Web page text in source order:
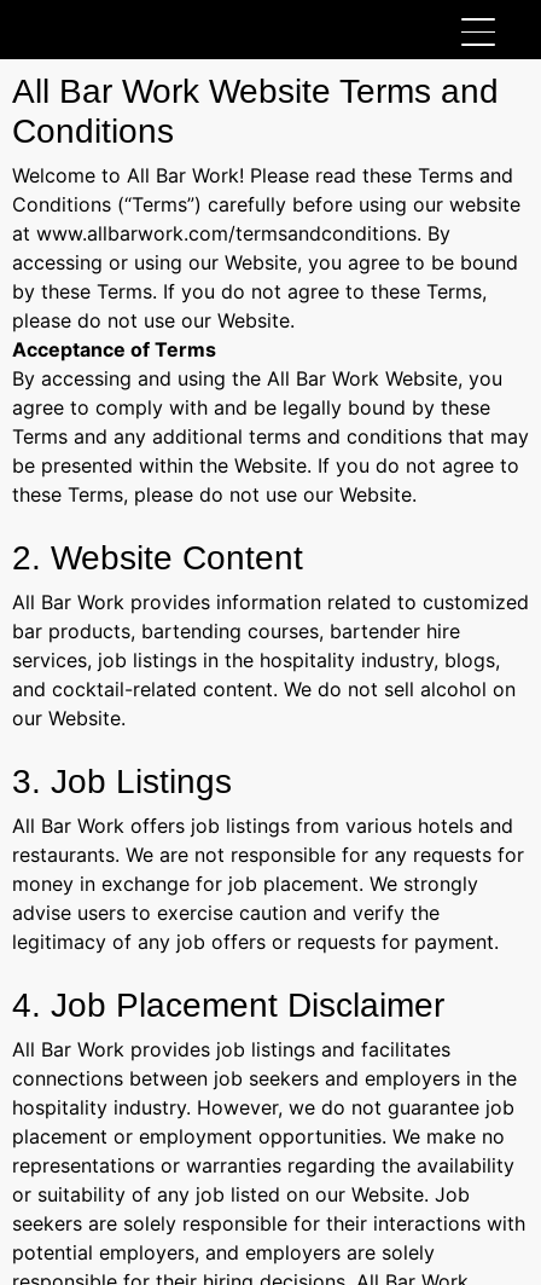
All Bar Work Website Terms and
Conditions
Welcome to All Bar Work! Please read these Terms and
Conditions (“Terms”) carefully before using our website
at www.allbarwork.com/termsandconditions. By
accessing or using our Website, you agree to be bound
by these Terms. If you do not agree to these Terms,
please do not use our Website.
Acceptance of Terms
By accessing and using the All Bar Work Website, you
agree to comply with and be legally bound by these
Terms and any additional terms and conditions that may
be presented within the Website. If you do not agree to
these Terms, please do not use our Website.
2. Website Content
All Bar Work provides information related to customized
bar products, bartending courses, bartender hire
services, job listings in the hospitality industry, blogs,
and cocktail-related content. We do not sell alcohol on
our Website.
3. Job Listings
All Bar Work offers job listings from various hotels and
restaurants. We are not responsible for any requests for
money in exchange for job placement. We strongly
advise users to exercise caution and verify the
legitimacy of any job offers or requests for payment.
4. Job Placement Disclaimer
All Bar Work provides job listings and facilitates
connections between job seekers and employers in the
hospitality industry. However, we do not guarantee job
placement or employment opportunities. We make no
representations or warranties regarding the availability
or suitability of any job listed on our Website. Job
seekers are solely responsible for their interactions with
potential employers, and employers are solely